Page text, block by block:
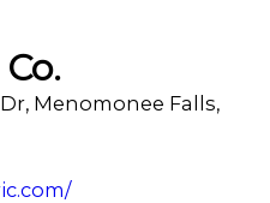
Menomonee Falls,